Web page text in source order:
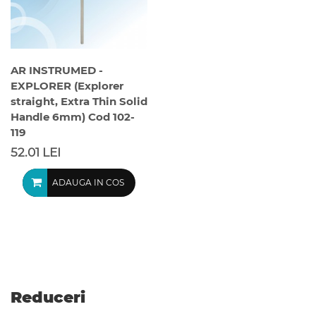
AR INSTRUMED -
EXPLORER (Explorer
straight, Extra Thin Solid
Handle 6mm) Cod 102-
119
52.01 LEI
ADAUGA IN COS
Reduceri